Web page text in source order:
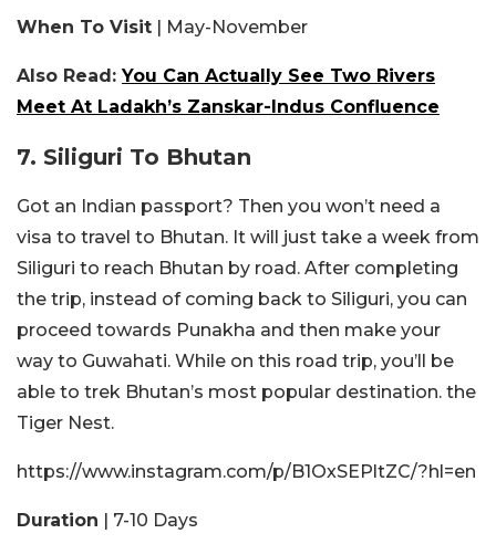
When To Visit | May-November
Also Read:You Can Actually See Two Rivers
Meet At Ladakh’s Zanskar-Indus Confluence
7. Siliguri To Bhutan
Got an Indian passport? Then you won’t need a
visa to travel to Bhutan. It will just take a week from
Siliguri to reach Bhutan by road. After completing
the trip, instead of coming back to Siliguri, you can
proceed towards Punakha and then make your
way to Guwahati. While on this road trip, you’ll be
able to trek Bhutan’s most popular destination. the
Tiger Nest.
https://www.instagram.com/p/B1OxSEPltZC/?hl=en
Duration | 7-10 Days